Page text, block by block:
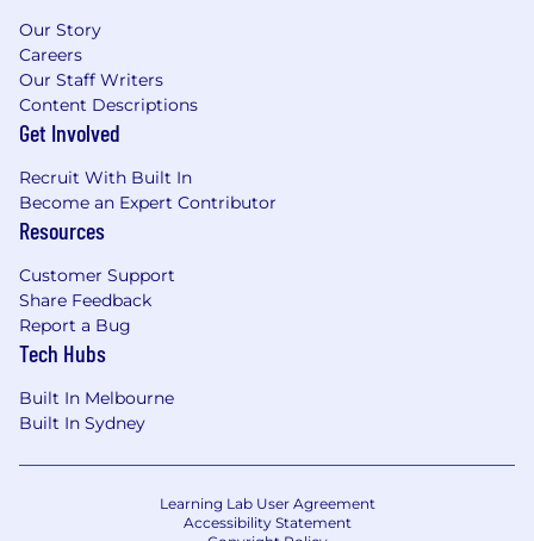
Our Story
Careers
Our Staff Writers
Content Descriptions
Get Involved
Recruit With Built In
Become an Expert Contributor
Resources
Customer Support
Share Feedback
Report a Bug
Tech Hubs
Built In Melbourne
Built In Sydney
Learning Lab User Agreement
Accessibility Statement